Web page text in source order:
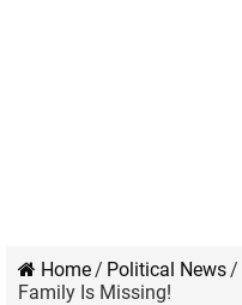
Home/ Political News/
Family Is Missing!